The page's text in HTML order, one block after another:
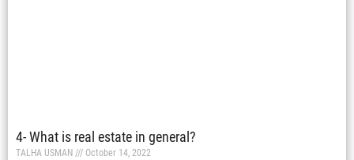
4- What is real estate in general?
TALHA USMAN October 14, 2022